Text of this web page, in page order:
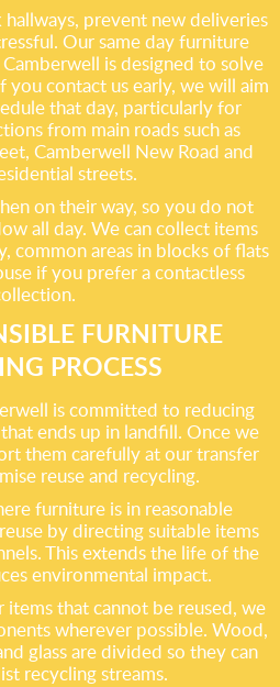
prevent new deliveries
Our same day furniture
is designed to solve
contact us early, we will aim
that day, particularly for
from main roads such as
Camberwell New Road and
streets.
on their way, so you do not
all day. We can collect items
common areas in blocks of flats
if you prefer a contactless
FURNITURE
PROCESS
is committed to reducing
ends up in landfill. Once we
them carefully at our transfer
reuse and recycling.
furniture is in reasonable
by directing suitable items
This extends the life of the
environmental impact.
that cannot be reused, we
wherever possible. Wood,
glass are divided so they can
recycling streams.